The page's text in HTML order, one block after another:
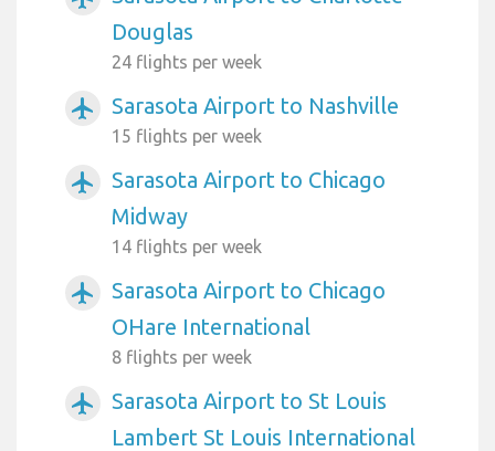
Douglas
24 flights per week
airplanemode_active Sarasota Airport to Nashville
15 flights per week
airplanemode_active
Sarasota Airport to Chicago
Midway
14 flights per week
airplanemode_active
Sarasota Airport to Chicago
OHare International
8 flights per week
airplanemode_active
Sarasota Airport to St Louis
Lambert St Louis International